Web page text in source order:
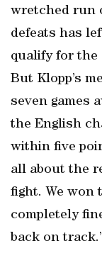
wretched run
defeats has
qualify for the
But Klopp’s
seven games
the English
within five
all about the
fight. We won
completely
back on